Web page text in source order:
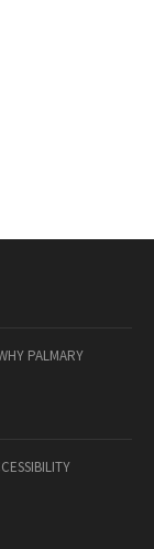
PALMARY